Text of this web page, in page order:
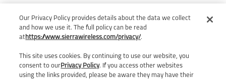
Our Privacy Policy provides details about the data we collect
and how we use it. The full policy can be read
at https://www.sierrawireless.com/privacy/.
This site uses cookies. By continuing to use our website, you
consent to ourPrivacy Policy. If you access other websites
using the links provided, please be aware they may have their